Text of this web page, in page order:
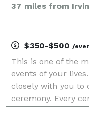
37 miles from
$350-$500 /
This is one of the
events of your
closely with you to
ceremony. Every